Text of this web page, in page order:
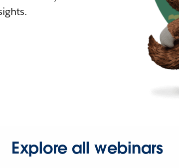
Explore all webinars